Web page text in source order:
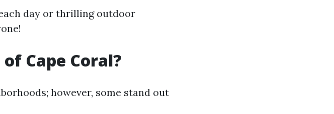
day or thrilling outdoor
Cape Coral?
however, some stand out